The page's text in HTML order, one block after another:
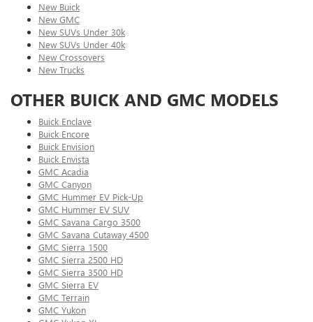
New Buick
New GMC
New SUVs Under 30k
New SUVs Under 40k
New Crossovers
New Trucks
OTHER BUICK AND GMC MODELS
Buick Enclave
Buick Encore
Buick Envision
Buick Envista
GMC Acadia
GMC Canyon
GMC Hummer EV Pick-Up
GMC Hummer EV SUV
GMC Savana Cargo 3500
GMC Savana Cutaway 4500
GMC Sierra 1500
GMC Sierra 2500 HD
GMC Sierra 3500 HD
GMC Sierra EV
GMC Terrain
GMC Yukon